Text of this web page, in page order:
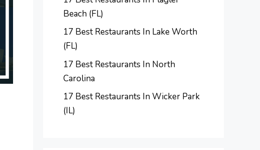
Beach (FL)
17 Best Restaurants In Lake Worth
(FL)
17 Best Restaurants In North
Carolina
17 Best Restaurants In Wicker Park
(IL)